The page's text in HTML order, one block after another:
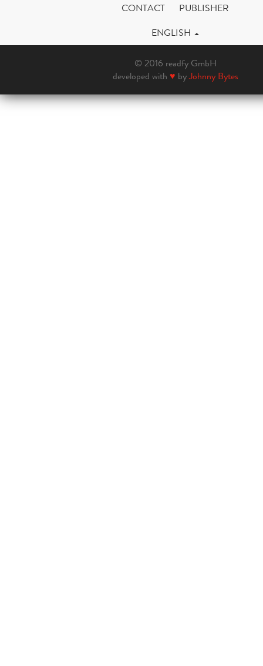
CONTACT
PUBLISHER
ENGLISH
© 2016 readfy GmbH
developed with ♥ byJohnny Bytes